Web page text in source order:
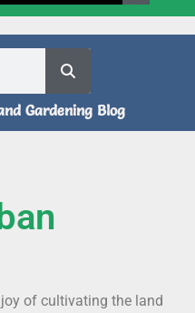
Gardening Blog
of cultivating the land